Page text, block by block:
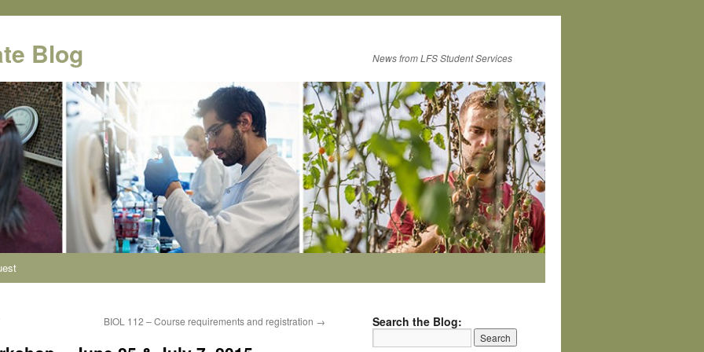
Blog News from LFS Student Services
BIOL 112 – Course requirements and registration → Search the Blog: